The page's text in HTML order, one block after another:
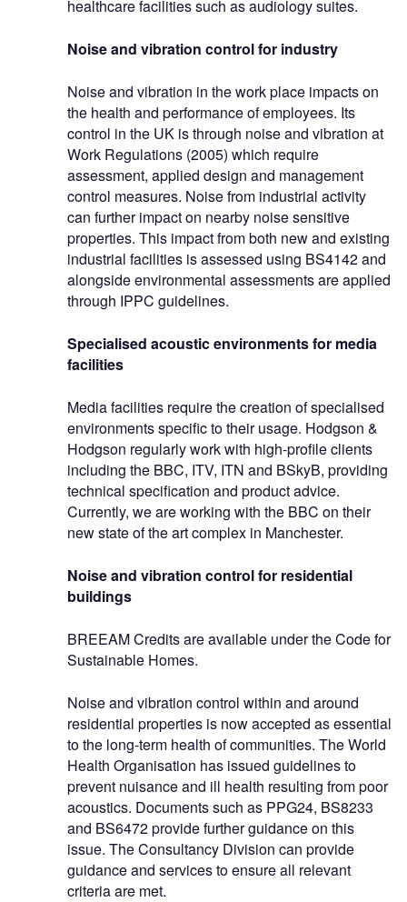
healthcare facilities such as audiology suites.
Noise and vibration control for industry
Noise and vibration in the work place impacts on
the health and performance of employees. Its
control in the UK is through noise and vibration at
Work Regulations (2005) which require
assessment, applied design and management
control measures. Noise from industrial activity
can further impact on nearby noise sensitive
properties. This impact from both new and existing
industrial facilities is assessed using BS4142 and
alongside environmental assessments are applied
through IPPC guidelines.
Specialised acoustic environments for media
facilities
Media facilities require the creation of specialised
environments specific to their usage. Hodgson &
Hodgson regularly work with high-profile clients
including the BBC, ITV, ITN and BSkyB, providing
technical specification and product advice.
Currently, we are working with the BBC on their
new state of the art complex in Manchester.
Noise and vibration control for residential
buildings
BREEAM Credits are available under the Code for
Sustainable Homes.
Noise and vibration control within and around
residential properties is now accepted as essential
to the long-term health of communities. The World
Health Organisation has issued guidelines to
prevent nuisance and ill health resulting from poor
acoustics. Documents such as PPG24, BS8233
and BS6472 provide further guidance on this
issue. The Consultancy Division can provide
guidance and services to ensure all relevant
criteria are met.